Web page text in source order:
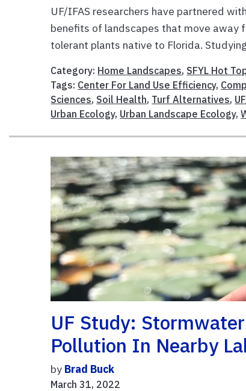
UF/IFAS researchers have partnered
benefits of landscapes that move
tolerant plants native to Florida.
Category: Home Landscapes, SFYL Hot
Tags: Center For Land Use Efficiency,
Sciences, Soil Health, Turf Alternatives,
Urban Ecology, Urban Landscape Ecology,
UF Study:
Pollution In Nearby
by Brad Buck
March 31, 2022